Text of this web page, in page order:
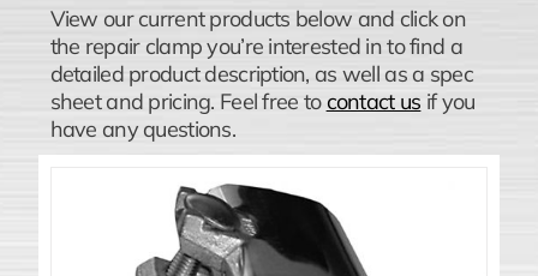
View our current products below and click on
the repair clamp you’re interested in to find a
detailed product description, as well as a spec
sheet and pricing. Feel free tocontact us if you
have any questions.